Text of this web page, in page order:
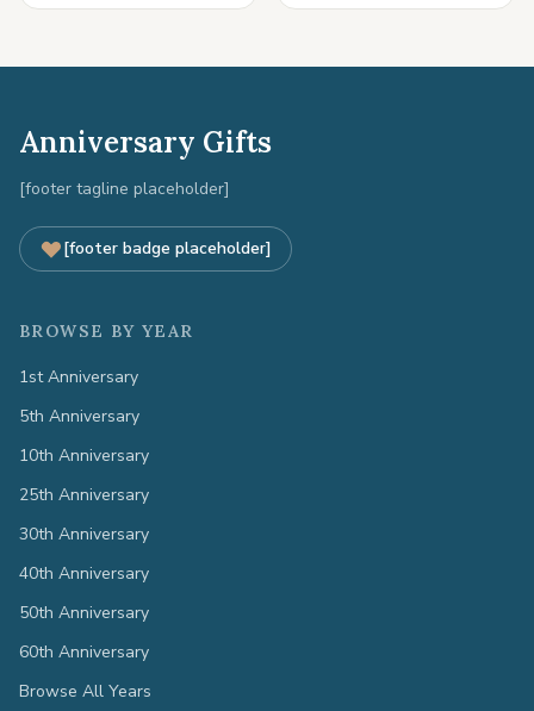
Anniversary Gifts
[footer tagline placeholder]
[footer badge placeholder]
BROWSE BY YEAR
1st Anniversary
5th Anniversary
10th Anniversary
25th Anniversary
30th Anniversary
40th Anniversary
50th Anniversary
60th Anniversary
Browse All Years